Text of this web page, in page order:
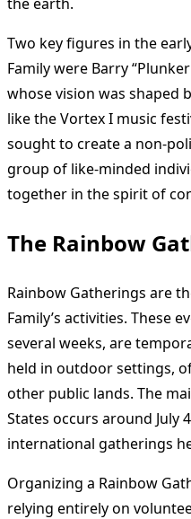
Two key figures in the
Family were Barry
whose vision was shaped
like the Vortex I music
sought to create a non-
group of like-minded
together in the spirit of
The Rainbow
Rainbow Gatherings are
Family’s activities. These
several weeks, are
held in outdoor settings,
other public lands. The
States occurs around July
international gatherings
Organizing a Rainbow
relying entirely on